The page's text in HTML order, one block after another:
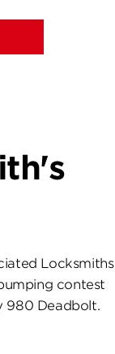
Locksmiths
contest
980 Deadbolt.